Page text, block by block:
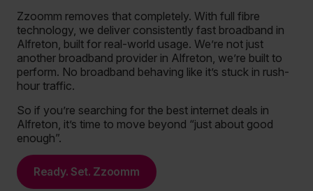
Zzoomm removes that completely. With full fibre
technology, we deliver consistently fast broadband in
Alfreton, built for real-world usage. We’re not just
another broadband provider in Alfreton, we’re built to
perform. No broadband behaving like it’s stuck in rush-
hour traffic.
So if you’re searching for the best internet deals in
Alfreton, it’s time to move beyond “just about good
enough”.
Ready. Set. Zzoomm